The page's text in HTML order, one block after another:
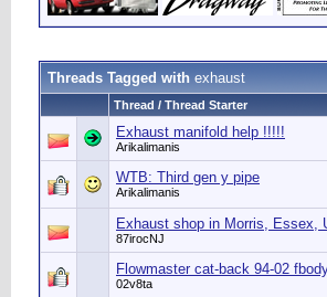
Threads Tagged with exhaust
Thread / Thread Starter
Exhaust manifold help !!!!!
Arikalimanis
WTB: Third gen y pipe
Arikalimanis
Exhaust shop in Morris, Essex,
87irocNJ
Flowmaster cat-back 94-02
02v8ta